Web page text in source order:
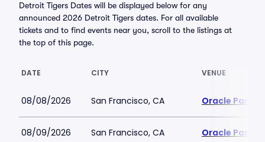
Detroit Tigers Dates will be displayed below for any
announced 2026 Detroit Tigers dates. For all available
tickets and to find events near you, scroll to the listings at
the top of this page.
DATE CITY VENUE
08/08/2026 San Francisco, CA Oracle Park
08/09/2026 San Francisco, CA Oracle Park